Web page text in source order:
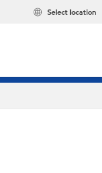
Select location